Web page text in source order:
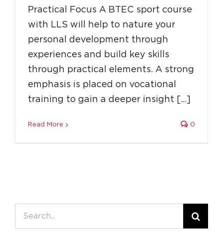
Practical Focus A BTEC sport course
with LLS will help to nature your
personal development through
experiences and build key skills
through practical elements. A strong
emphasis is placed on vocational
training to gain a deeper insight […]
Read More 0
Search